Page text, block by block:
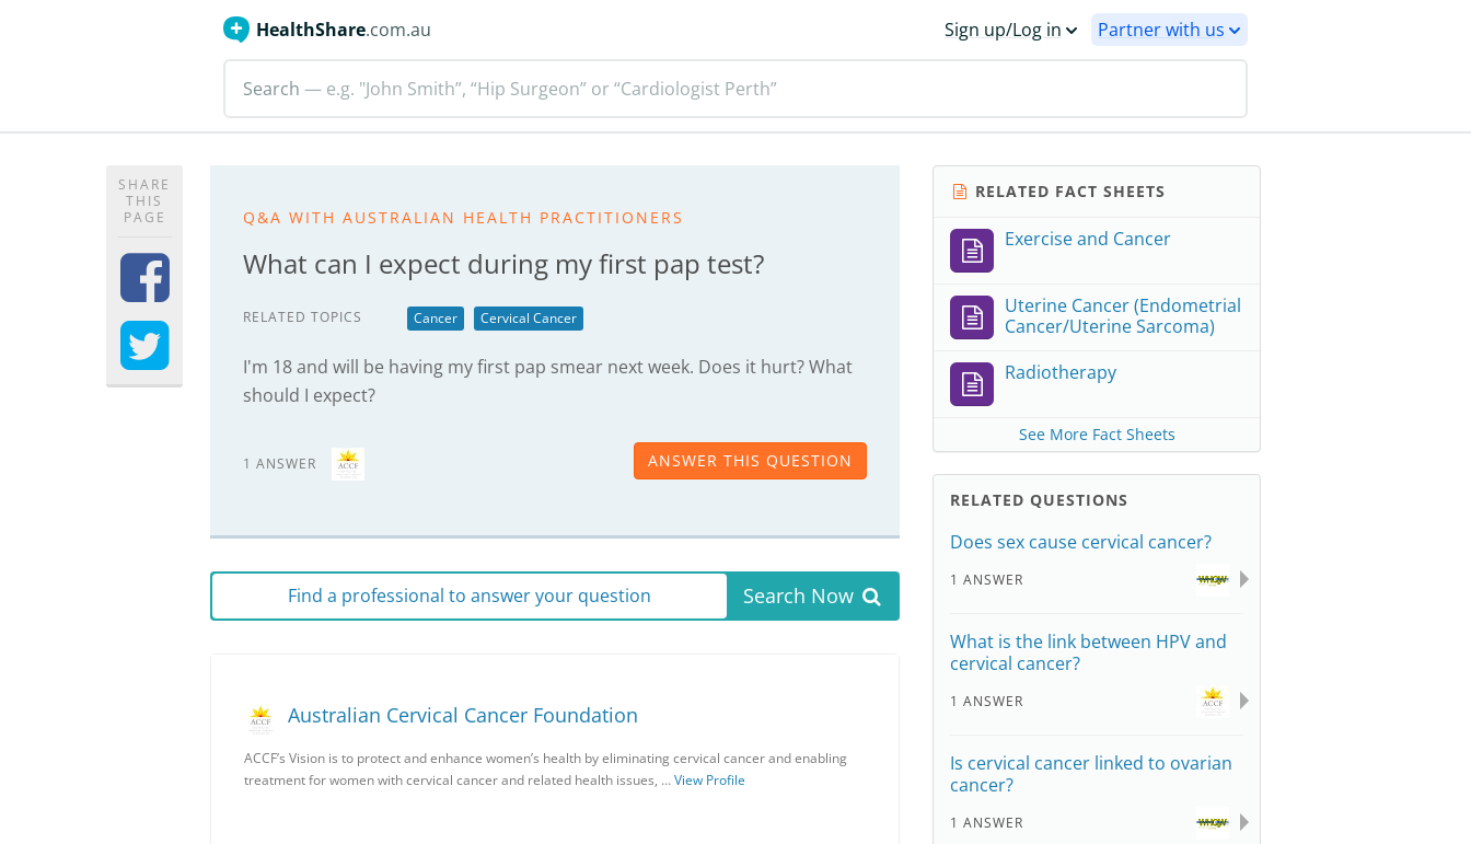
HealthShare.com.au Sign up/Log in Partner with us
Search — e.g. "John Smith”, “Hip Surgeon” or “Cardiologist Perth”
SHARE
THIS
PAGE
Q&A WITH AUSTRALIAN HEALTH PRACTITIONERS
What can I expect during my first pap test?
RELATED TOPICS Cancer Cervical Cancer
I'm 18 and will be having my first pap smear next week. Does it hurt? What
should I expect?
1 ANSWER ANSWER THIS QUESTION
Find a professional to answer your question Search Now
Australian Cervical Cancer Foundation
ACCF’s Vision is to protect and enhance women’s health by eliminating cervical cancer and enabling
treatment for women with cervical cancer and related health issues, …View Profile
RELATED FACT SHEETS
Exercise and Cancer
Uterine Cancer (Endometrial
Cancer/Uterine Sarcoma)
Radiotherapy
See More Fact Sheets
RELATED QUESTIONS
Does sex cause cervical cancer?
1 ANSWER
What is the link between HPV and
cervical cancer?
1 ANSWER
Is cervical cancer linked to ovarian
cancer?
1 ANSWER